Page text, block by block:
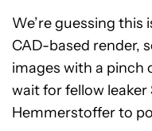
We’re guessing this
CAD-based render,
images with a pinch
wait for fellow leaker
Hemmerstoffer to